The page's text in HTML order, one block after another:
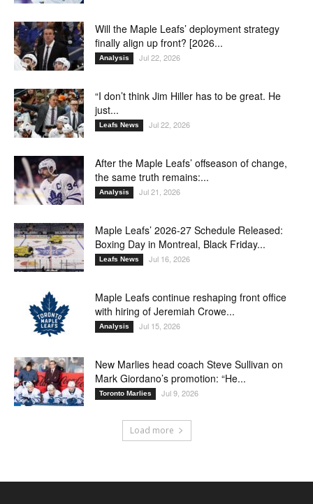
Will the Maple Leafs’ deployment strategy
finally align up front? [2026...
Analysis Jul 22, 2026
“I don’t think Jim Hiller has to be great. He
just...
Leafs News Jul 22, 2026
After the Maple Leafs’ offseason of change,
the same truth remains:...
Analysis Jul 21, 2026
Maple Leafs’ 2026-27 Schedule Released:
Boxing Day in Montreal, Black Friday...
Leafs News Jul 16, 2026
Maple Leafs continue reshaping front office
with hiring of Jeremiah Crowe...
Analysis Jul 15, 2026
New Marlies head coach Steve Sullivan on
Mark Giordano’s promotion: “He...
Toronto Marlies Jul 9, 2026
Load more